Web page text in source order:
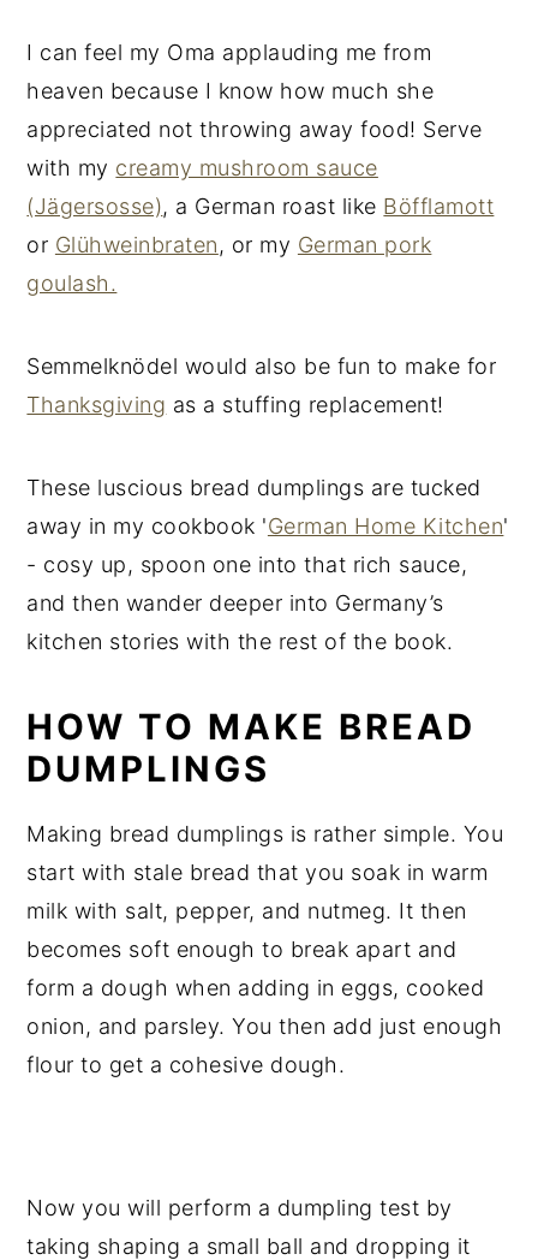
I can feel my Oma applauding me from
heaven because I know how much she
appreciated not throwing away food! Serve
with my creamy mushroom sauce
(Jägersosse), a German roast like Böfflamott
or Glühweinbraten, or my German pork
goulash.
Semmelknödel would also be fun to make for
Thanksgiving as a stuffing replacement!
These luscious bread dumplings are tucked
away in my cookbook 'German Home Kitchen'
- cosy up, spoon one into that rich sauce,
and then wander deeper into Germany’s
kitchen stories with the rest of the book.
HOW TO MAKE BREAD
DUMPLINGS
Making bread dumplings is rather simple. You
start with stale bread that you soak in warm
milk with salt, pepper, and nutmeg. It then
becomes soft enough to break apart and
form a dough when adding in eggs, cooked
onion, and parsley. You then add just enough
flour to get a cohesive dough.
Now you will perform a dumpling test by
taking shaping a small ball and dropping it